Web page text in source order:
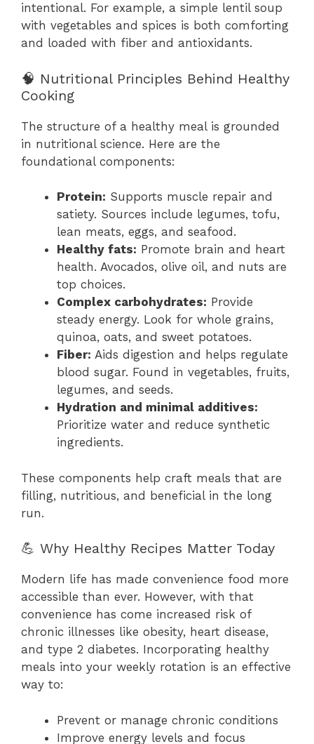
intentional. For example, a simple lentil soup
with vegetables and spices is both comforting
and loaded with fiber and antioxidants.
🧠 Nutritional Principles Behind Healthy
Cooking
The structure of a healthy meal is grounded
in nutritional science. Here are the
foundational components:
Protein: Supports muscle repair and
satiety. Sources include legumes, tofu,
lean meats, eggs, and seafood.
Healthy fats: Promote brain and heart
health. Avocados, olive oil, and nuts are
top choices.
Complex carbohydrates: Provide
steady energy. Look for whole grains,
quinoa, oats, and sweet potatoes.
Fiber: Aids digestion and helps regulate
blood sugar. Found in vegetables, fruits,
legumes, and seeds.
Hydration and minimal additives:
Prioritize water and reduce synthetic
ingredients.
These components help craft meals that are
filling, nutritious, and beneficial in the long
run.
💪 Why Healthy Recipes Matter Today
Modern life has made convenience food more
accessible than ever. However, with that
convenience has come increased risk of
chronic illnesses like obesity, heart disease,
and type 2 diabetes. Incorporating healthy
meals into your weekly rotation is an effective
way to:
Prevent or manage chronic conditions
Improve energy levels and focus